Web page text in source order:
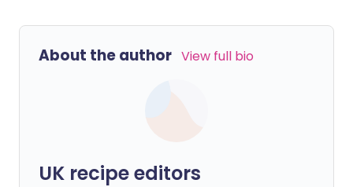
About the author View full bio
UK recipe editors